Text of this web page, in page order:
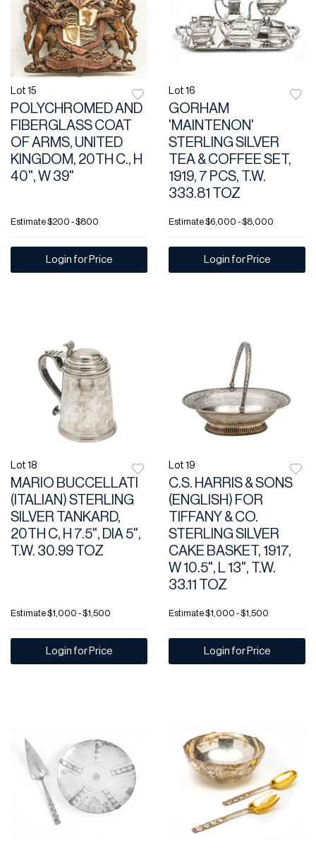
Lot 15
POLYCHROMED AND
FIBERGLASS COAT
OF ARMS, UNITED
KINGDOM, 20TH C., H
40", W 39"
Estimate$200 - $800
Login for Price
Lot 16
GORHAM
'MAINTENON'
STERLING SILVER
TEA & COFFEE SET,
1919, 7 PCS, T.W.
333.81 TOZ
Estimate$6,000 - $8,000
Login for Price
Lot 18
MARIO BUCCELLATI
(ITALIAN) STERLING
SILVER TANKARD,
20TH C, H 7.5", DIA 5",
T.W. 30.99 TOZ
Estimate$1,000 - $1,500
Login for Price
Lot 19
C.S. HARRIS & SONS
(ENGLISH) FOR
TIFFANY & CO.
STERLING SILVER
CAKE BASKET, 1917,
W 10.5", L 13", T.W.
33.11 TOZ
Estimate$1,000 - $1,500
Login for Price